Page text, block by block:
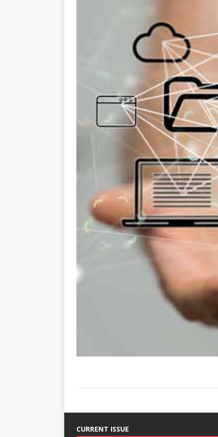
CURRENT ISSUE